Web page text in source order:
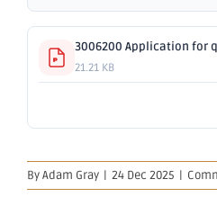
21.21 KB
ByAdam Gray | 24 Dec 2025 |